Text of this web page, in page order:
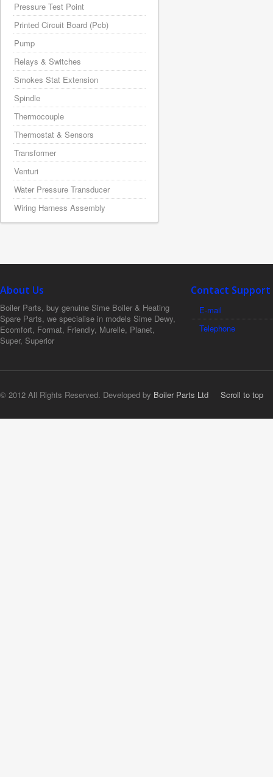
Pressure Test Point
Printed Circuit Board (Pcb)
Pump
Relays & Switches
Smokes Stat Extension
Spindle
Thermocouple
Thermostat & Sensors
Transformer
Venturi
Water Pressure Transducer
Wiring Harness Assembly
About Us
Boiler Parts, buy genuine Sime Boiler & Heating
Spare Parts, we specialise in models Sime Dewy,
Ecomfort, Format, Friendly, Murelle, Planet,
Super, Superior
Contact Support
E-mail
Telephone
© 2012 All Rights Reserved. Developed by Boiler Parts Ltd Scroll to top